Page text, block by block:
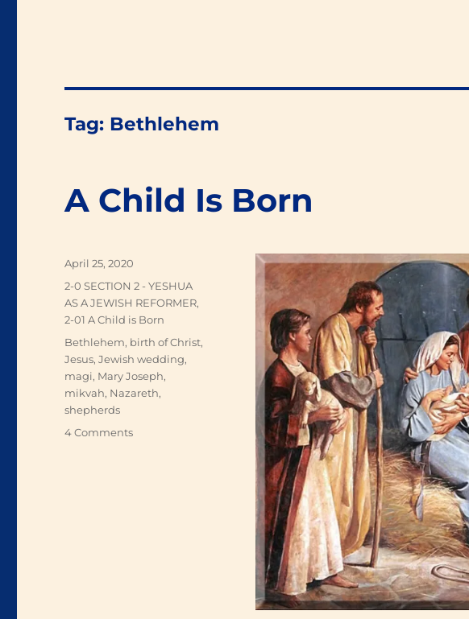
Tag: Bethlehem
A Child Is Born
Posted
April 25, 2020
Categories
2-0 SECTION 2 - YESHUA
AS A JEWISH REFORMER,
2-01 A Child is Born
Tags
Bethlehem, birth of Christ,
Jesus,Jewish wedding,
magi, Mary Joseph,
mikvah, Nazareth,
shepherds
4 Commentson